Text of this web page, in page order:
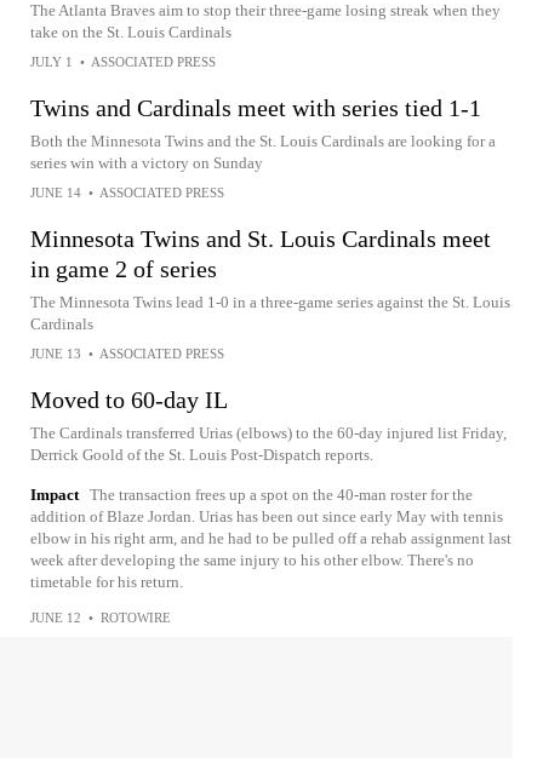
The Atlanta Braves aim to stop their three-game losing streak when they
take on the St. Louis Cardinals
JULY 1 • ASSOCIATED PRESS
Twins and Cardinals meet with series tied 1-1
Both the Minnesota Twins and the St. Louis Cardinals are looking for a
series win with a victory on Sunday
JUNE 14 • ASSOCIATED PRESS
Minnesota Twins and St. Louis Cardinals meet
in game 2 of series
The Minnesota Twins lead 1-0 in a three-game series against the St. Louis
Cardinals
JUNE 13 • ASSOCIATED PRESS
Moved to 60-day IL
The Cardinals transferred Urias (elbows) to the 60-day injured list Friday,
Derrick Goold of the St. Louis Post-Dispatch reports.
Impact The transaction frees up a spot on the 40-man roster for the
addition of Blaze Jordan. Urias has been out since early May with tennis
elbow in his right arm, and he had to be pulled off a rehab assignment last
week after developing the same injury to his other elbow. There's no
timetable for his return.
JUNE 12 • ROTOWIRE